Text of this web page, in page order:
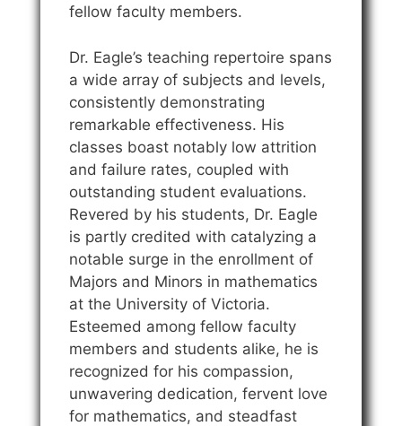
fellow faculty members.
Dr. Eagle’s teaching repertoire spans
a wide array of subjects and levels,
consistently demonstrating
remarkable effectiveness. His
classes boast notably low attrition
and failure rates, coupled with
outstanding student evaluations.
Revered by his students, Dr. Eagle
is partly credited with catalyzing a
notable surge in the enrollment of
Majors and Minors in mathematics
at the University of Victoria.
Esteemed among fellow faculty
members and students alike, he is
recognized for his compassion,
unwavering dedication, fervent love
for mathematics, and steadfast